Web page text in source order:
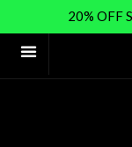
20% OFF